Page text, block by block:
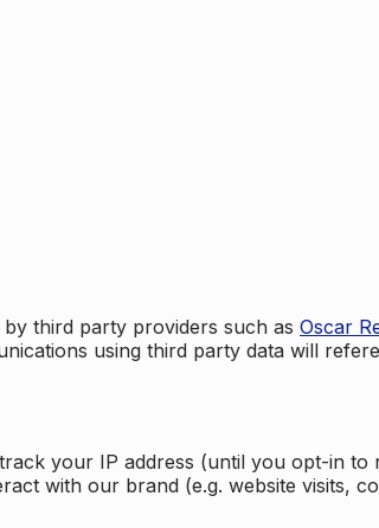
third party providers such as Oscar
using third party data will
your IP address (until you opt-in to
with our brand (e.g. website visits,